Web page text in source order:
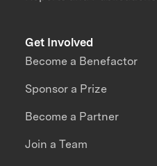
Get Involved
Become a Benefactor
Sponsor a Prize
Become a Partner
Join a Team